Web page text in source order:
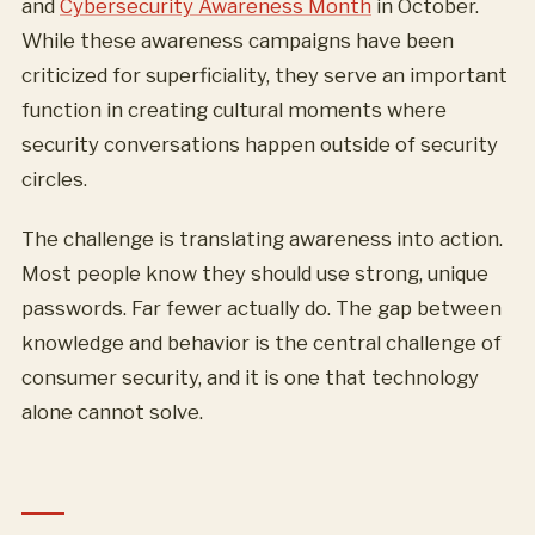
and Cybersecurity Awareness Month in October.
While these awareness campaigns have been
criticized for superficiality, they serve an important
function in creating cultural moments where
security conversations happen outside of security
circles.
The challenge is translating awareness into action.
Most people know they should use strong, unique
passwords. Far fewer actually do. The gap between
knowledge and behavior is the central challenge of
consumer security, and it is one that technology
alone cannot solve.